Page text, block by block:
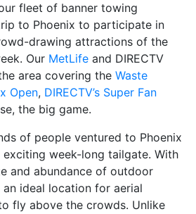
fleet of banner towing
to Phoenix to participate in
drawing attractions of the
Our MetLife and DIRECTV
area covering the Waste
Open, DIRECTV’s Super Fan
the big game.
of people ventured to Phoenix
week-long tailgate. With
and abundance of outdoor
ideal location for aerial
fly above the crowds. Unlike